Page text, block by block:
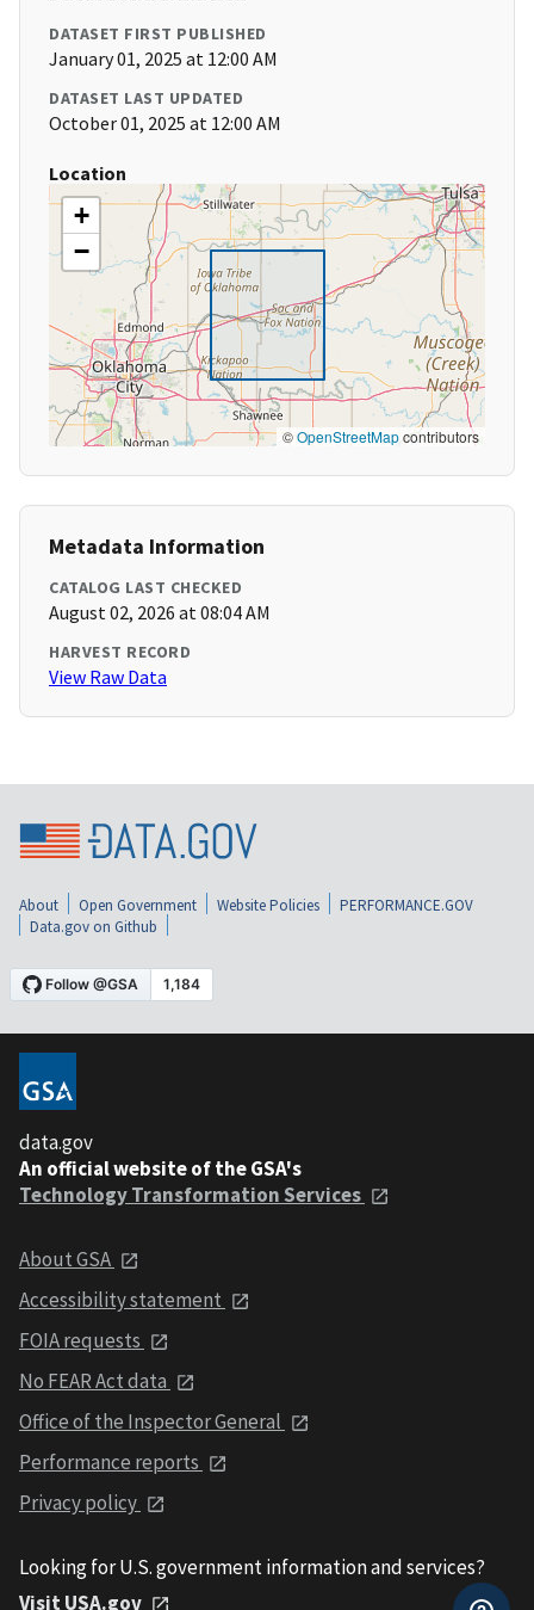
DATASET FIRST PUBLISHED
January 01, 2025 at 12:00 AM
DATASET LAST UPDATED
October 01, 2025 at 12:00 AM
Location
+
−
©OpenStreetMapcontributors
Metadata Information
CATALOG LAST CHECKED
August 02, 2026 at 08:04 AM
HARVEST RECORD
View Raw Data
About Open Government Website Policies
PERFORMANCE.GOV
Data.gov on Github
data.gov
An official website of the GSA's
Technology Transformation Services
About GSA
Accessibility statement
FOIA requests
No FEAR Act data
Office of the Inspector General
Performance reports
Privacy policy
Looking for U.S. government information and services?
Visit USA.gov